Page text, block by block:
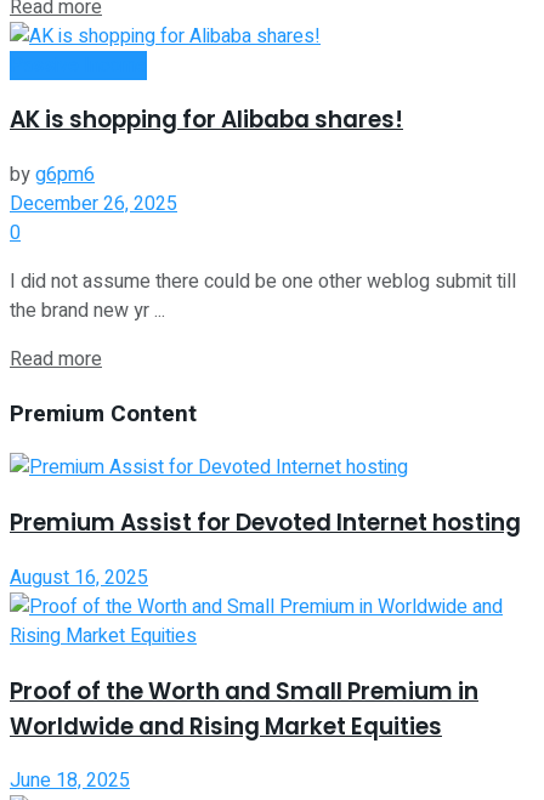
Read more
AK is shopping for Alibaba shares!
byg6pm6
December 26, 2025
0
I did not assume there could be one other weblog submit till
the brand new yr ...
Read more
Premium Content
Premium Assist for Devoted Internet hosting
August 16, 2025
Proof of the Worth and Small Premium in
Worldwide and Rising Market Equities
June 18, 2025